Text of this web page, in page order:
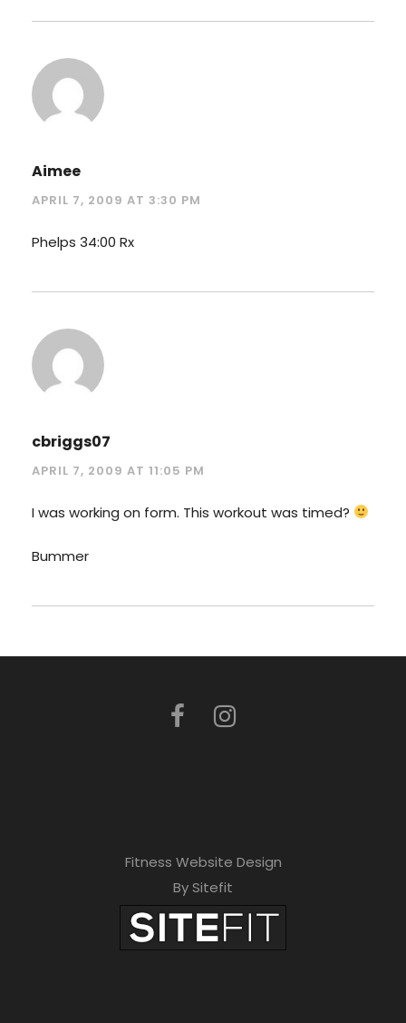
Aimee
APRIL 7, 2009 AT 3:30 PM
Phelps 34:00 Rx
cbriggs07
APRIL 7, 2009 AT 11:05 PM
I was working on form. This workout was timed?
Bummer
Fitness Website Design
By Sitefit